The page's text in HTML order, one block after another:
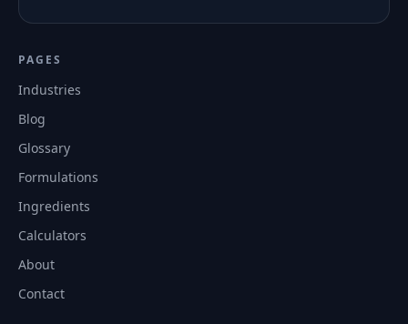
PAGES
Industries
Blog
Glossary
Formulations
Ingredients
Calculators
About
Contact